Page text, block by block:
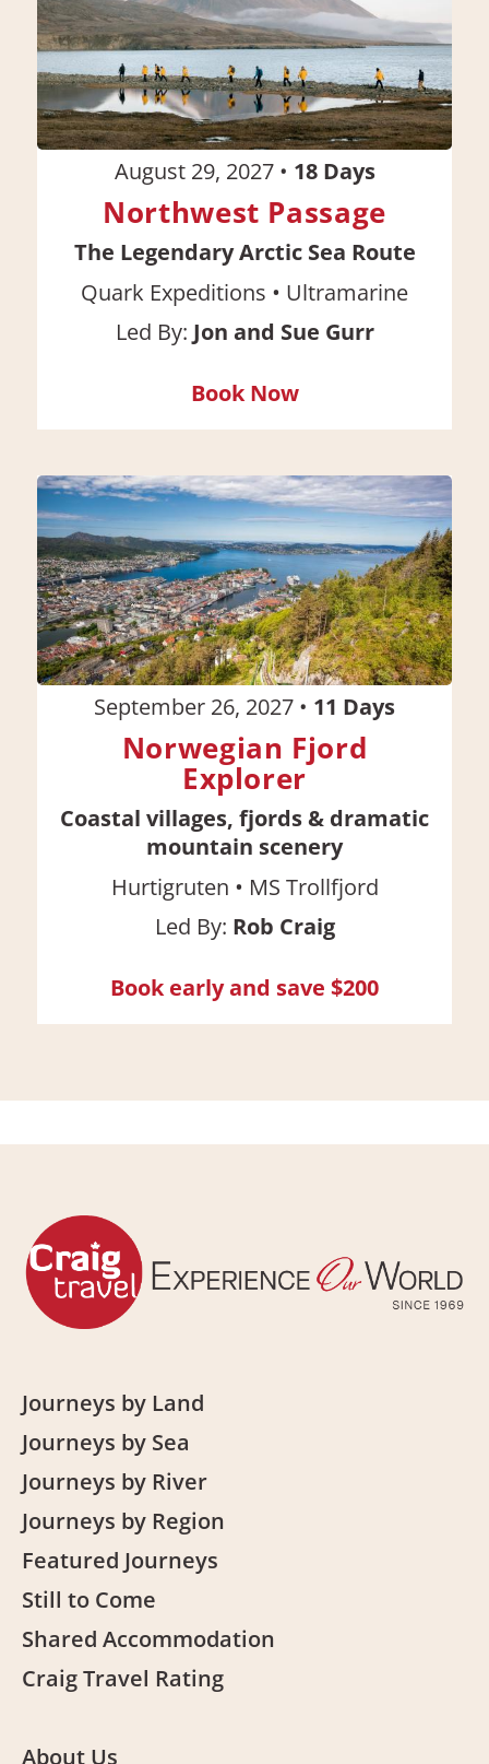
August 29, 2027 • 18Days
Northwest Passage
The Legendary Arctic Sea Route
Quark Expeditions • Ultramarine
Led By: Jon and Sue Gurr
Book Now
September 26, 2027 • 11 Days
Norwegian Fjord
Explorer
Coastal villages, fjords & dramatic
mountain scenery
Hurtigruten • MS Trollfjord
Led By: Rob Craig
Book early and save $200
Journeys by Land
Journeys by Sea
Journeys by River
Journeys by Region
Featured Journeys
Still to Come
Shared Accommodation
Craig Travel Rating
About Us